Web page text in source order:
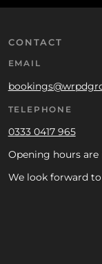
CONTACT
EMAIL
TELEPHONE
0333 0417 965
Opening hours are
We look forward